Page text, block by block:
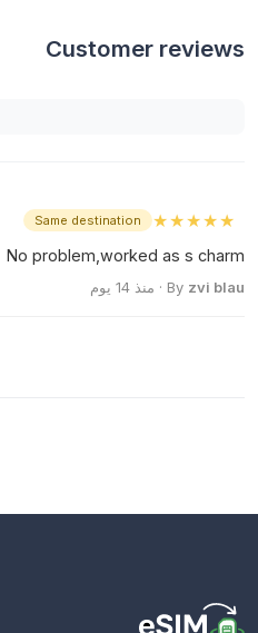
Customer reviews
★★★★★
Same destination
No problem,worked as s charm
Byzvi blau · منذ 14 يوم